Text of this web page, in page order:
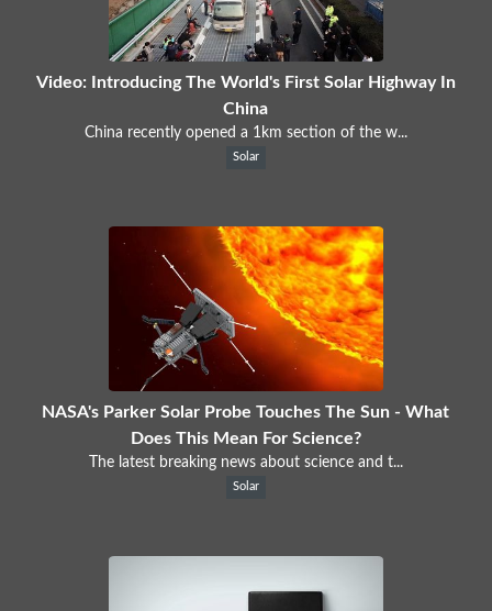
Video: Introducing The World's First Solar Highway In
China
China recently opened a 1km section of the w...
Solar
NASA's Parker Solar Probe Touches The Sun - What
Does This Mean For Science?
The latest breaking news about science and t...
Solar